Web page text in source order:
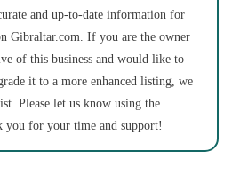
and up-to-date information for
Gibraltar.com. If you are the owner
of this business and would like to
it to a more enhanced listing, we
Please let us know using the
you for your time and support!